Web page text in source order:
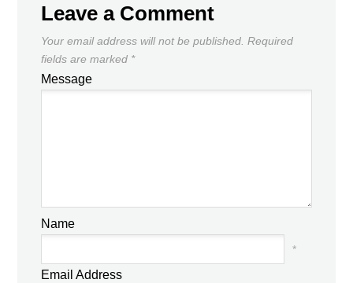
Leave a Comment
Your email address will not be published. Required
fields are marked *
Message
Name
*
Email Address